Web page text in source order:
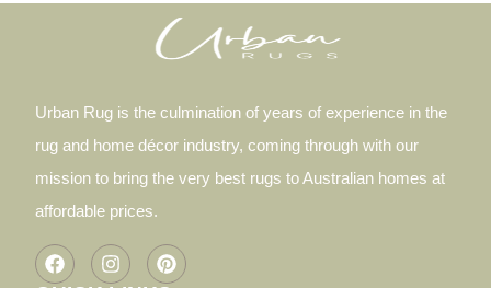
Urban Rug is the culmination of years of experience in the
rug and home décor industry, coming through with our
mission to bring the very best rugs to Australian homes at
affordable prices.